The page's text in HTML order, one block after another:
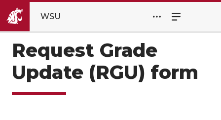
WSU
Request Grade
Update (RGU) form